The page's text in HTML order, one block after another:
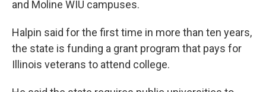
and Moline WIU campuses.
Halpin said for the first time in more than ten years,
the state is funding a grant program that pays for
Illinois veterans to attend college.